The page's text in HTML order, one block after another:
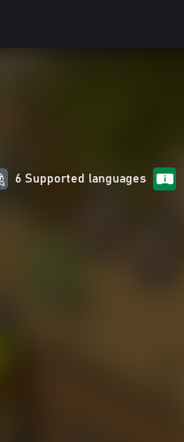
6 Supported languages